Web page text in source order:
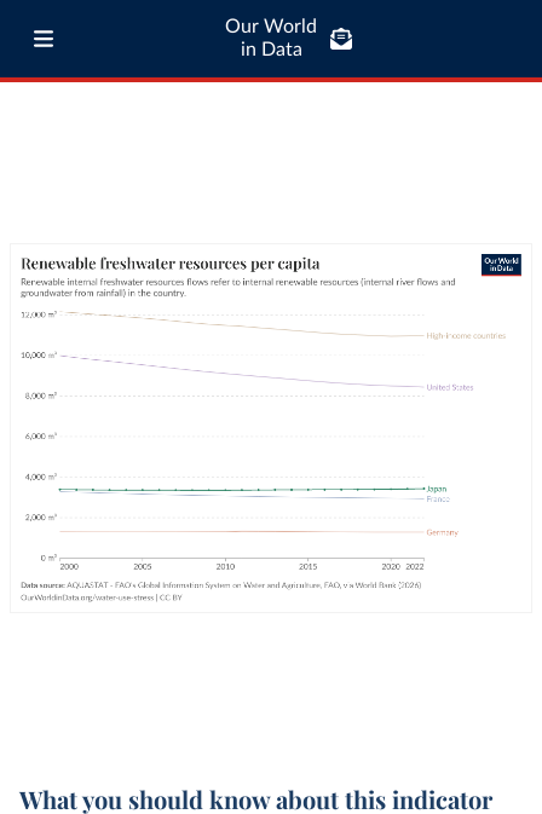
Our World
in Data
What you should know about this indicator